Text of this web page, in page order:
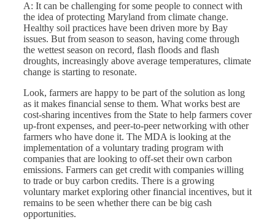
A: It can be challenging for some people to connect with
the idea of protecting Maryland from climate change.
Healthy soil practices have been driven more by Bay
issues. But from season to season, having come through
the wettest season on record, flash floods and flash
droughts, increasingly above average temperatures, climate
change is starting to resonate.
Look, farmers are happy to be part of the solution as long
as it makes financial sense to them. What works best are
cost-sharing incentives from the State to help farmers cover
up-front expenses, and peer-to-peer networking with other
farmers who have done it. The MDA is looking at the
implementation of a voluntary trading program with
companies that are looking to off-set their own carbon
emissions. Farmers can get credit with companies willing
to trade or buy carbon credits. There is a growing
voluntary market exploring other financial incentives, but it
remains to be seen whether there can be big cash
opportunities.